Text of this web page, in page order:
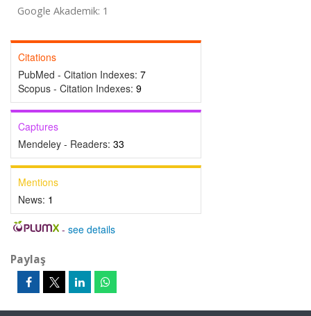
Google Akademik: 1
Citations
PubMed - Citation Indexes: 7
Scopus - Citation Indexes: 9
Captures
Mendeley - Readers: 33
Mentions
News: 1
- see details
Paylaş